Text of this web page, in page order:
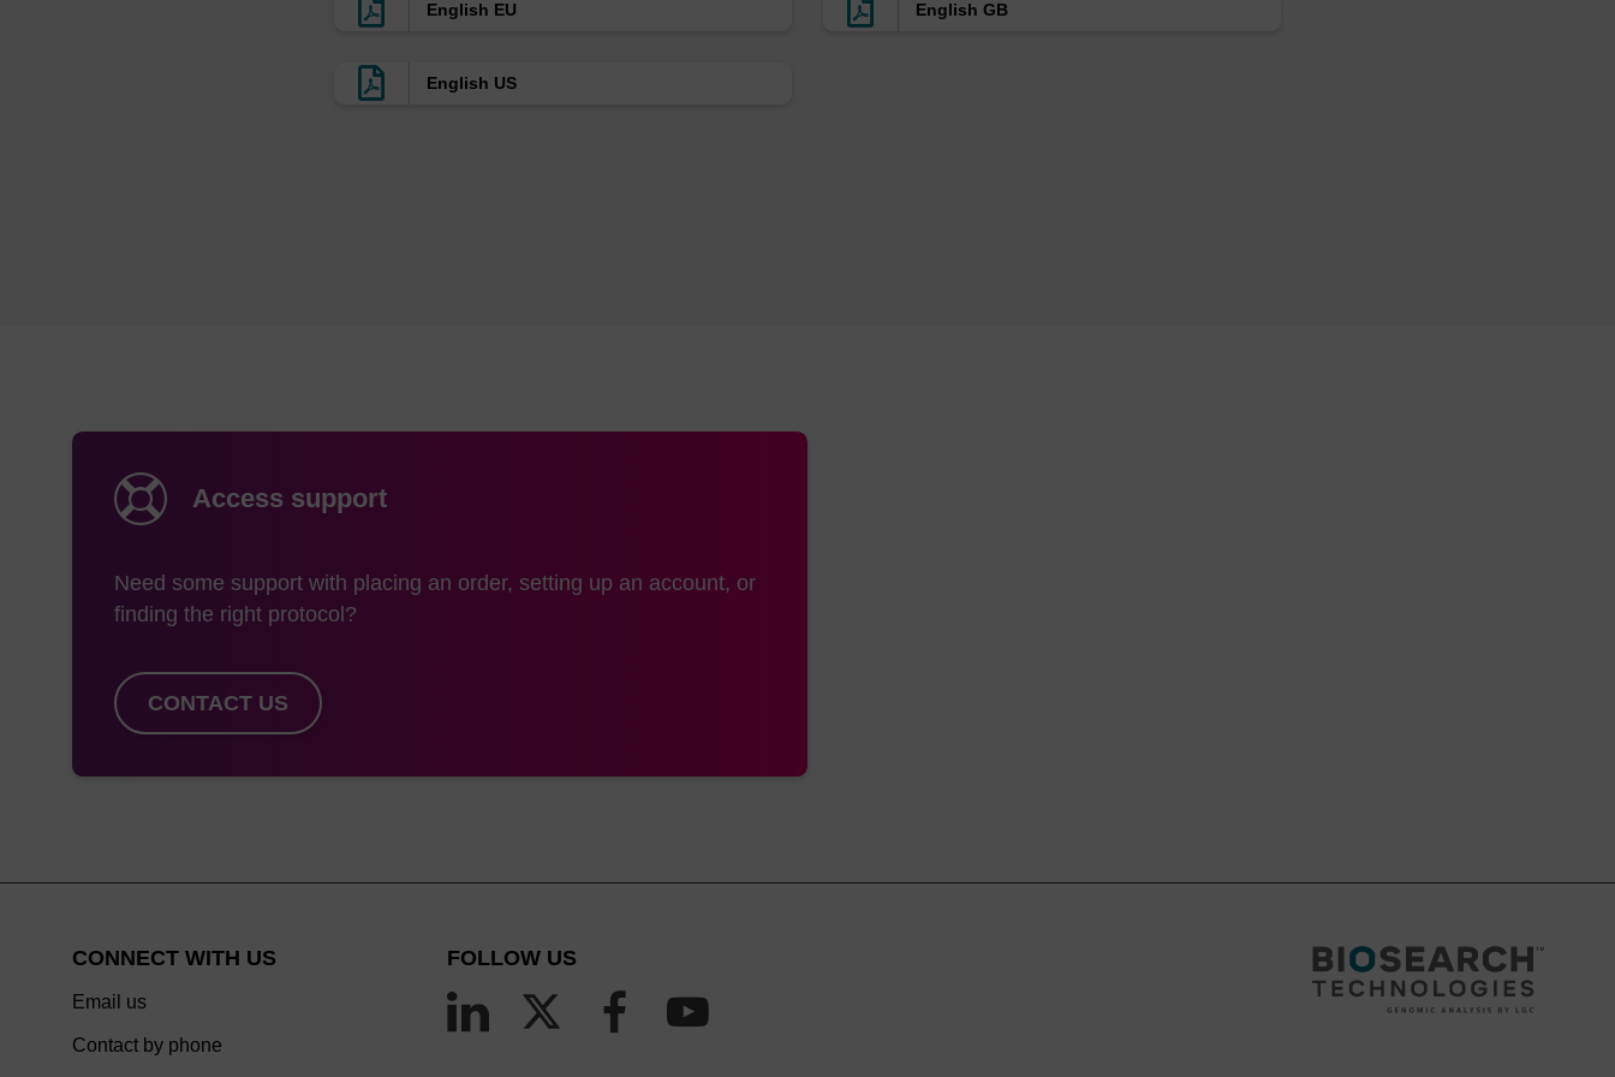
English EU English GB
English US
Access support
Need some support with placing an order, setting up an account, or
finding the right protocol?
CONTACT US
CONNECT WITH US
Email us
Contact by phone
FOLLOW US